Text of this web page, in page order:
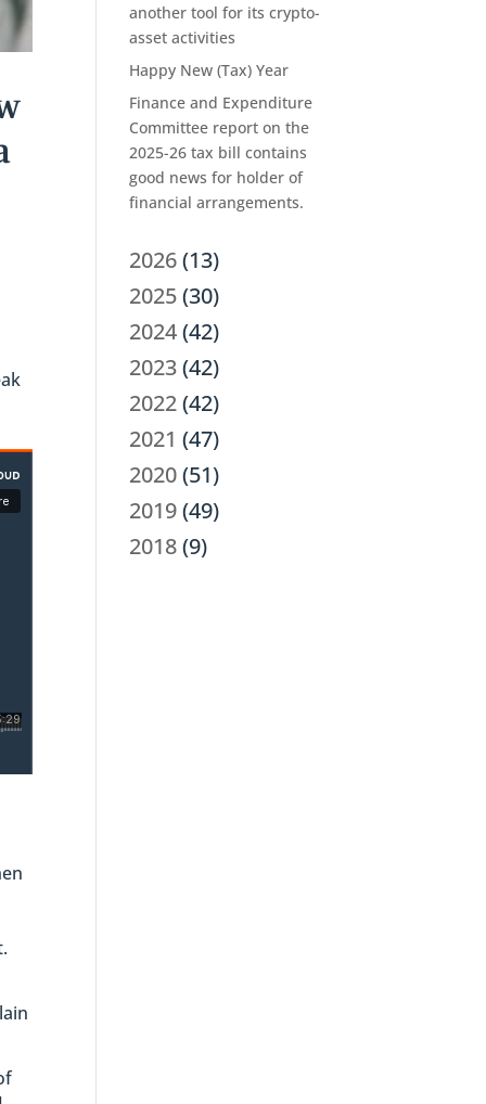
another tool for its crypto-
asset activities
Happy New (Tax) Year
Finance and Expenditure
Committee report on the
2025-26 tax bill contains
good news for holder of
financial arrangements.
2026(13)
2025(30)
2024(42)
2023(42)
2022(42)
2021 (47)
2020(51)
2019(49)
2018(9)